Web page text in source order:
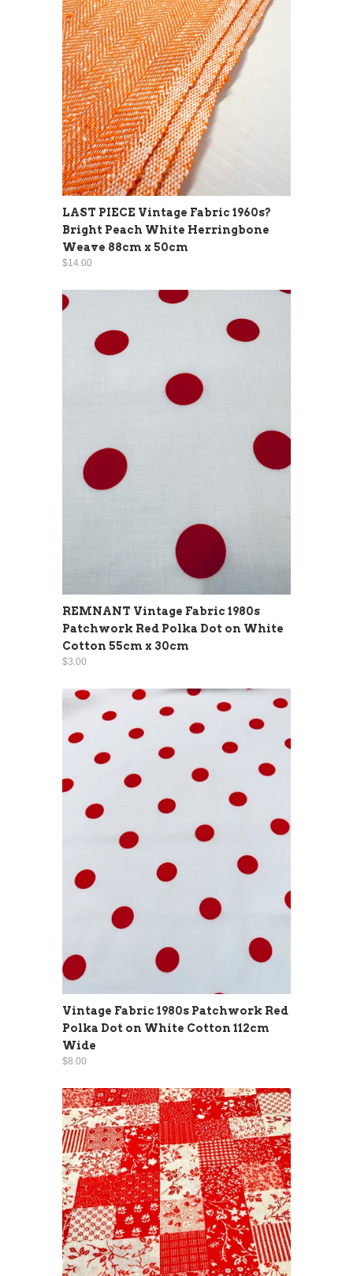
LAST PIECE Vintage Fabric 1960s?
Bright Peach White Herringbone
Weave 88cm x 50cm
$14.00
REMNANT Vintage Fabric 1980s
Patchwork Red Polka Dot on White
Cotton 55cm x 30cm
$3.00
Vintage Fabric 1980s Patchwork Red
Polka Dot on White Cotton 112cm
Wide
$8.00